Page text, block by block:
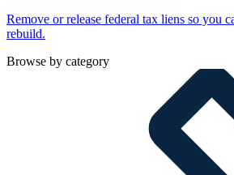
Remove or release federal tax liens so you
rebuild.
Browse by category